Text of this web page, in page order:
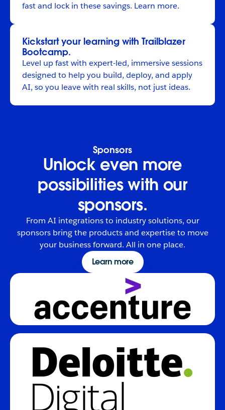
fast and lock in these savings. Learn more.
Kickstart your learning with Trailblazer
Bootcamp.
Level up fast with expert-led, immersive sessions
designed to help you build, deploy, and apply
AI, so you leave with real skills, not just ideas.
Sponsors
Unlock even more
possibilities with our
sponsors.
From AI integrations to industry solutions, our
sponsors bring the products and expertise to move
your business forward. All in one place.
Learn more